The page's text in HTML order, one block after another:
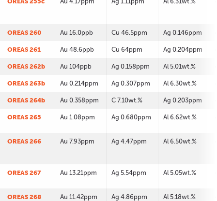
OREAS 260 Au 16.0ppb Cu 46.5ppm Ag 0.146ppm
OREAS 261 Au 48.6ppb Cu 64ppm Ag 0.204ppm
OREAS 262b Au 104ppb Ag 0.158ppm Al 5.01wt.%
OREAS 263b Au 0.214ppm Ag 0.307ppm Al 6.30wt.%
OREAS 264b Au 0.358ppm C 7.10wt.% Ag 0.203ppm
OREAS 265 Au 1.08ppm Ag 0.680ppm Al 6.62wt.%
OREAS 266 Au 7.93ppm Ag 4.47ppm Al 6.50wt.%
OREAS 267 Au 13.21ppm Ag 5.54ppm Al 5.05wt.%
OREAS 268 Au 11.42ppm Ag 4.86ppm Al 5.18wt.%